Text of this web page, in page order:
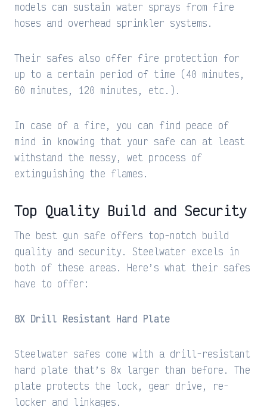
models can sustain water sprays from fire
hoses and overhead sprinkler systems.
Their safes also offer fire protection for
up to a certain period of time (40 minutes,
60 minutes, 120 minutes, etc.).
In case of a fire, you can find peace of
mind in knowing that your safe can at least
withstand the messy, wet process of
extinguishing the flames.
Top Quality Build and Security
The best gun safe offers top-notch build
quality and security. Steelwater excels in
both of these areas. Here’s what their safes
have to offer:
8X Drill Resistant Hard Plate
Steelwater safes come with a drill-resistant
hard plate that’s 8x larger than before. The
plate protects the lock, gear drive, re-
locker and linkages.